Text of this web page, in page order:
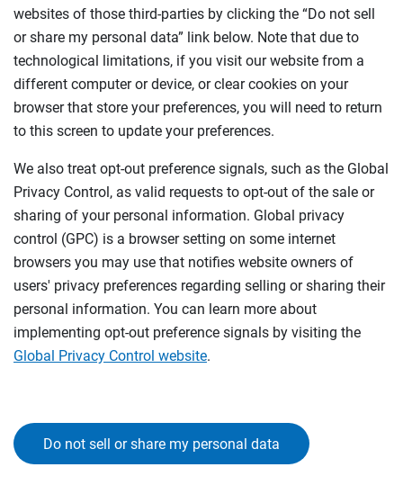
websites of those third-parties by clicking the “Do not sell
or share my personal data” link below. Note that due to
technological limitations, if you visit our website from a
different computer or device, or clear cookies on your
browser that store your preferences, you will need to return
to this screen to update your preferences.
We also treat opt-out preference signals, such as the Global
Privacy Control, as valid requests to opt-out of the sale or
sharing of your personal information. Global privacy
control (GPC) is a browser setting on some internet
browsers you may use that notifies website owners of
users' privacy preferences regarding selling or sharing their
personal information. You can learn more about
implementing opt-out preference signals by visiting the
Global Privacy Control website.
Do not sell or share my personal data